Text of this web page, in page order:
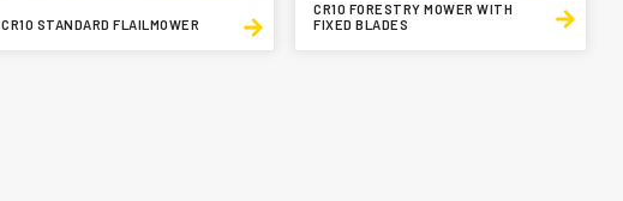
CR10 STANDARD FLAILMOWER
CR10 FORESTRY MOWER WITH
FIXED BLADES